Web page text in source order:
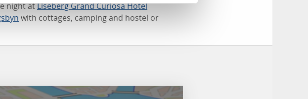
night atLiseberg Grand Curiosa Hotel
with cottages, camping and hostel or